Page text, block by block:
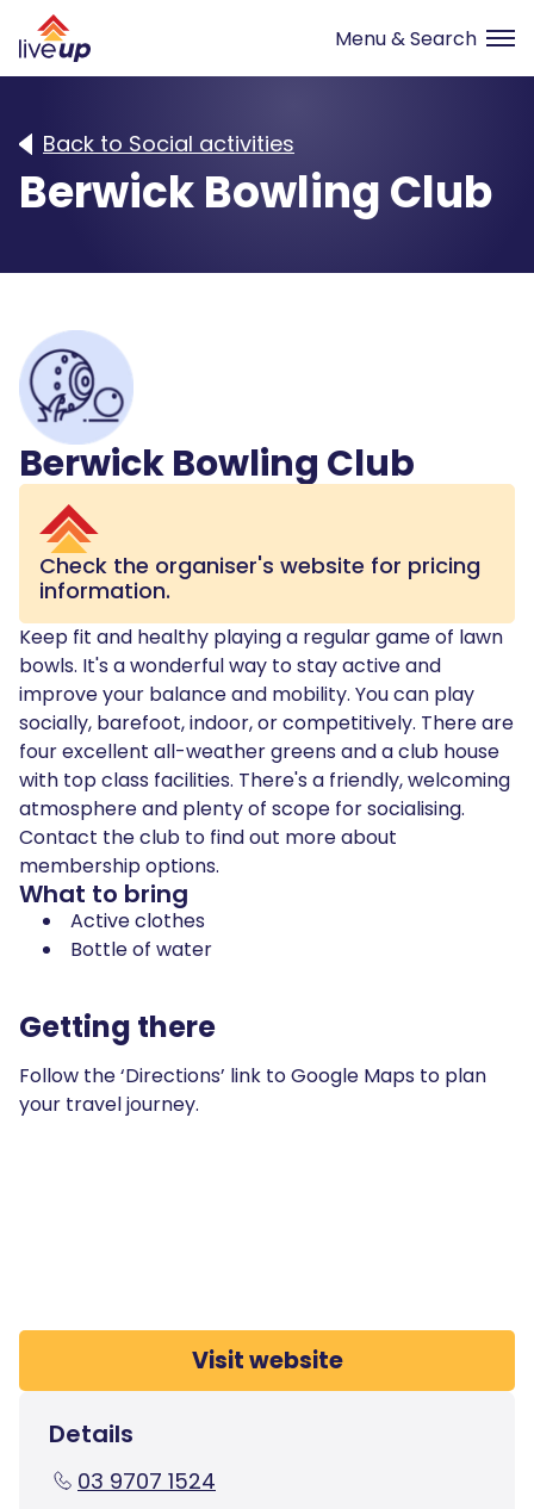
Back to Social activities
Berwick Bowling Club
Berwick Bowling Club
Check the organiser's website for pricing
information.
Keep fit and healthy playing a regular game of lawn
bowls. It's a wonderful way to stay active and
improve your balance and mobility. You can play
socially, barefoot, indoor, or competitively. There are
four excellent all-weather greens and a club house
with top class facilities. There's a friendly, welcoming
atmosphere and plenty of scope for socialising.
Contact the club to find out more about
membership options.
What to bring
Active clothes
Bottle of water
Getting there
Follow the ‘Directions’ link to Google Maps to plan
your travel journey.
Visit website
Details
03 9707 1524